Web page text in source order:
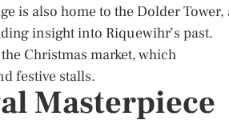
is also home to the Dolder Tower,
insight into Riquewihr’s past.
Christmas market, which
festive stalls.
Masterpiece